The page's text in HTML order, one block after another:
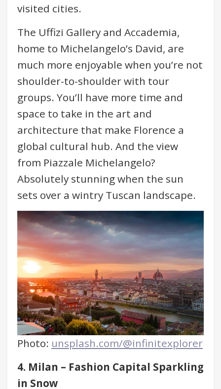
visited cities.
The Uffizi Gallery and Accademia,
home to Michelangelo’s David, are
much more enjoyable when you’re not
shoulder-to-shoulder with tour
groups. You’ll have more time and
space to take in the art and
architecture that make Florence a
global cultural hub. And the view
from Piazzale Michelangelo?
Absolutely stunning when the sun
sets over a wintry Tuscan landscape.
Photo: unsplash.com/@infinitexplorer
4. Milan – Fashion Capital Sparkling
in Snow